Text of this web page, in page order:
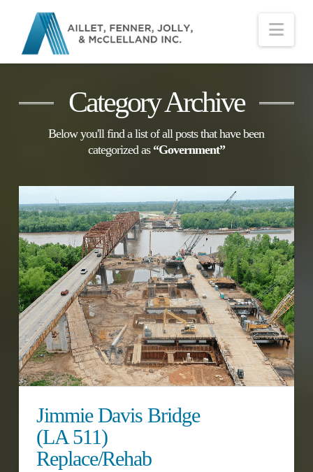
Category Archive
Below you'll find a list of all posts that have been
categorized as “Government”
Jimmie Davis Bridge
(LA 511)
Replace/Rehab